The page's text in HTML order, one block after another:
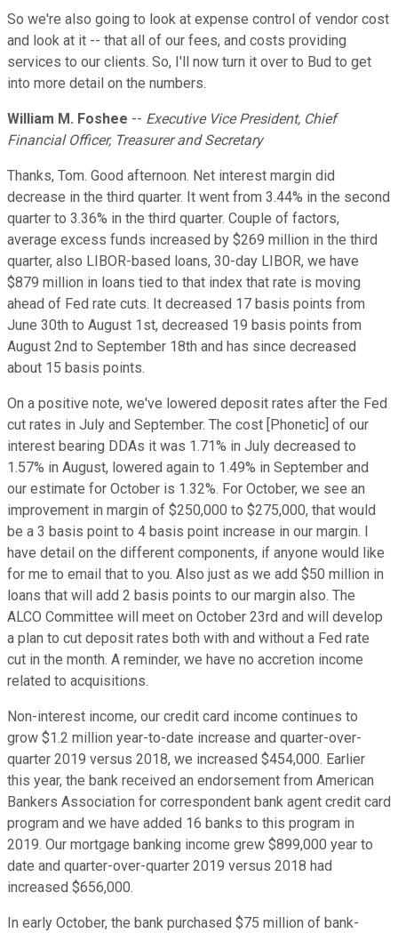
So we're also going to look at expense control of vendor cost
and look at it -- that all of our fees, and costs providing
services to our clients. So, I'll now turn it over to Bud to get
into more detail on the numbers.
William M. Foshee -- Executive Vice President, Chief
Financial Officer, Treasurer and Secretary
Thanks, Tom. Good afternoon. Net interest margin did
decrease in the third quarter. It went from 3.44% in the second
quarter to 3.36% in the third quarter. Couple of factors,
average excess funds increased by $269 million in the third
quarter, also LIBOR-based loans, 30-day LIBOR, we have
$879 million in loans tied to that index that rate is moving
ahead of Fed rate cuts. It decreased 17 basis points from
June 30th to August 1st, decreased 19 basis points from
August 2nd to September 18th and has since decreased
about 15 basis points.
On a positive note, we've lowered deposit rates after the Fed
cut rates in July and September. The cost [Phonetic] of our
interest bearing DDAs it was 1.71% in July decreased to
1.57% in August, lowered again to 1.49% in September and
our estimate for October is 1.32%. For October, we see an
improvement in margin of $250,000 to $275,000, that would
be a 3 basis point to 4 basis point increase in our margin. I
have detail on the different components, if anyone would like
for me to email that to you. Also just as we add $50 million in
loans that will add 2 basis points to our margin also. The
ALCO Committee will meet on October 23rd and will develop
a plan to cut deposit rates both with and without a Fed rate
cut in the month. A reminder, we have no accretion income
related to acquisitions.
Non-interest income, our credit card income continues to
grow $1.2 million year-to-date increase and quarter-over-
quarter 2019 versus 2018, we increased $454,000. Earlier
this year, the bank received an endorsement from American
Bankers Association for correspondent bank agent credit card
program and we have added 16 banks to this program in
2019. Our mortgage banking income grew $899,000 year to
date and quarter-over-quarter 2019 versus 2018 had
increased $656,000.
In early October, the bank purchased $75 million of bank-